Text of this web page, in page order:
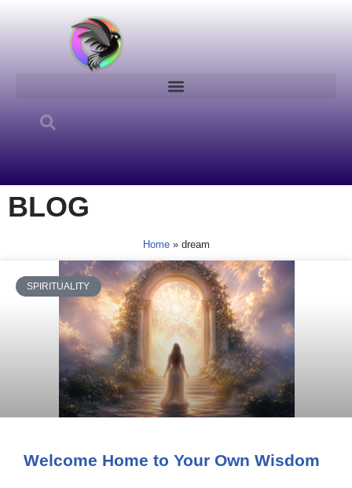
BLOG
Home» dream
SPIRITUALITY
Welcome Home to Your Own Wisdom